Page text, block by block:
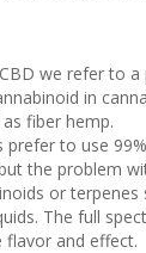
we refer to
in
fiber hemp.
prefer to use
the problem
or
The full
flavor and effect.